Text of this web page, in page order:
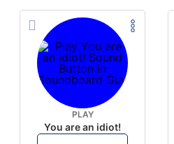
PLAY
You are an idiot!